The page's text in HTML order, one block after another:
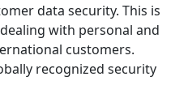
data security. This is
with personal and
customers.
recognized security